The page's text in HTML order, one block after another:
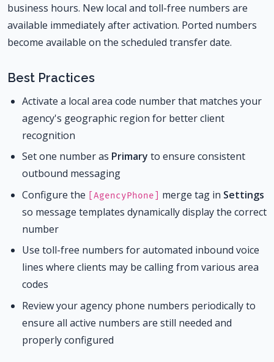
business hours. New local and toll-free numbers are
available immediately after activation. Ported numbers
become available on the scheduled transfer date.
Best Practices
Activate a local area code number that matches your
agency's geographic region for better client
recognition
Set one number as Primary to ensure consistent
outbound messaging
Configure the
[AgencyPhone] merge tag in Settings
so message templates dynamically display the correct
number
Use toll-free numbers for automated inbound voice
lines where clients may be calling from various area
codes
Review your agency phone numbers periodically to
ensure all active numbers are still needed and
properly configured